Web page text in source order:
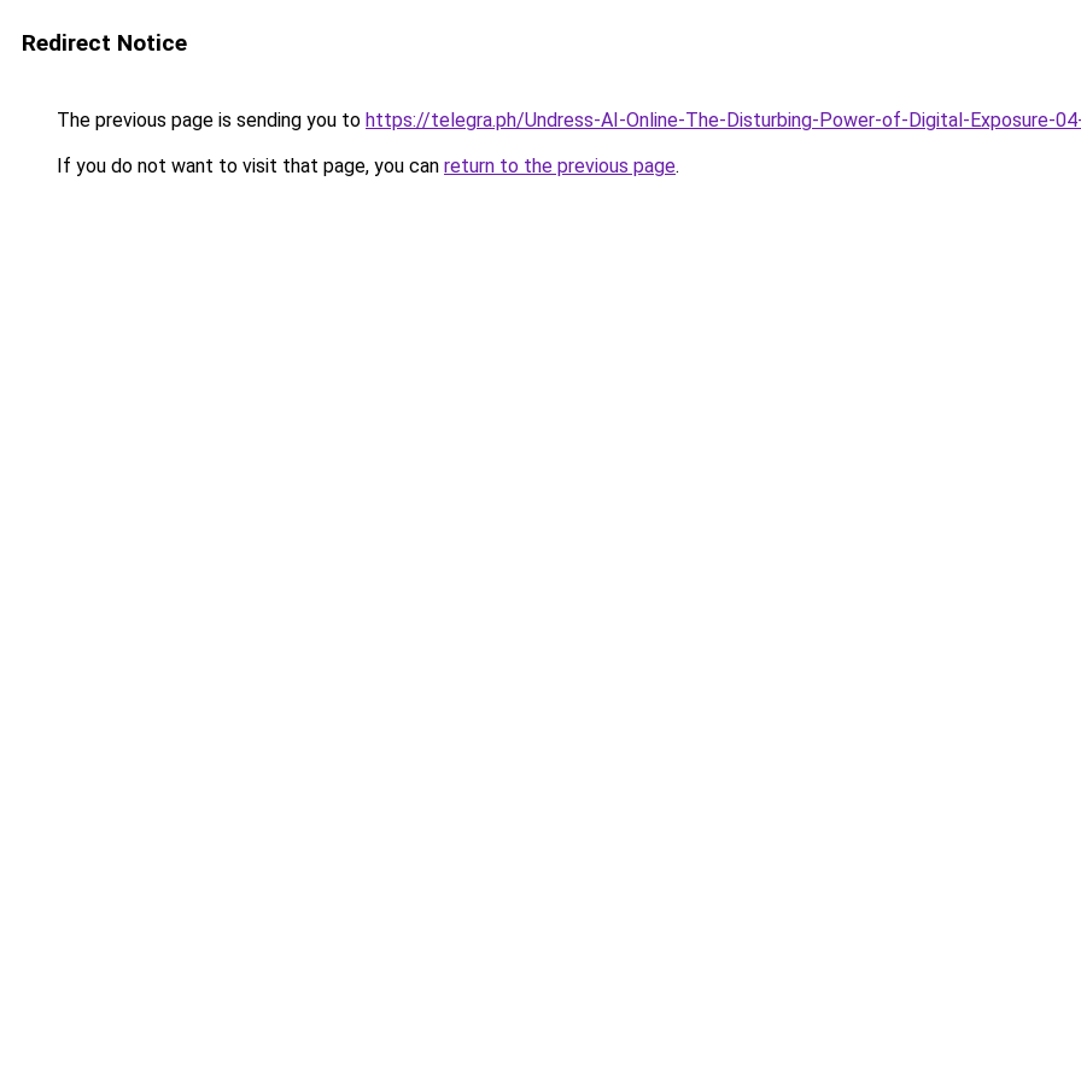
Redirect Notice
The previous page is sending you to https://telegra.ph/Undress-AI-Online-The-Disturbing-Power-of-Digital-Exposure-
If you do not want to visit that page, you can return to the previous page.